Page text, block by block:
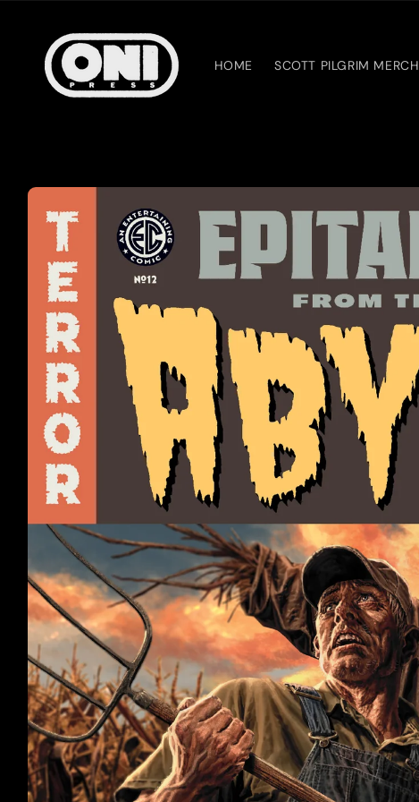
content
HOME SCOTT PILGRIM MERCH
Skip to
product
information